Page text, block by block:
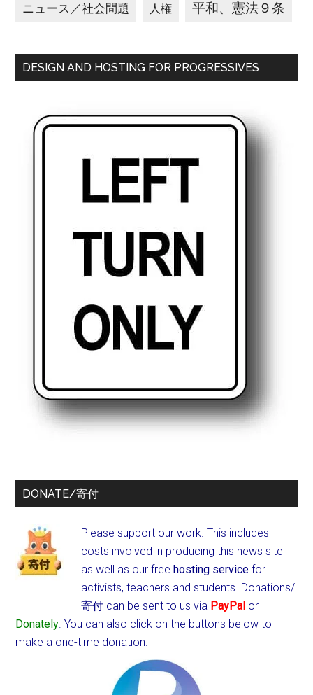
ニュース／社会問題 人権 平和、憲法９条
DESIGN AND HOSTING FOR PROGRESSIVES
DONATE/寄付
Please support our work. This includes
costs involved in producing this news site
as well as our freehosting service for
activists, teachers and students. Donations/
寄付 can be sent to us via PayPal or
Donately. You can also click on the buttons below to
make a one-time donation.